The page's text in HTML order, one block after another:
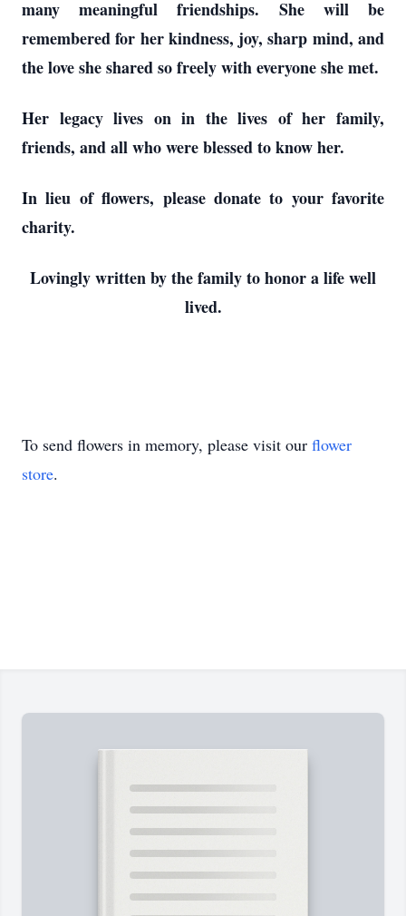
many meaningful friendships. She will be
remembered for her kindness, joy, sharp mind, and
the love she shared so freely with everyone she met.
Her legacy lives on in the lives of her family,
friends, and all who were blessed to know her.
In lieu of flowers, please donate to your favorite
charity.
Lovingly written by the family to honor a life well
lived.
To send flowers in memory, please visit our flower
store.